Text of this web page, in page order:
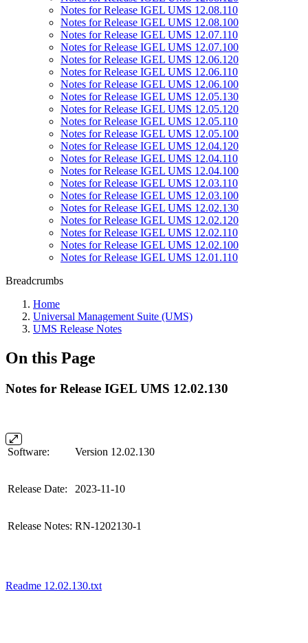
Notes for Release IGEL UMS 12.08.110
Notes for Release IGEL UMS 12.08.100
Notes for Release IGEL UMS 12.07.110
Notes for Release IGEL UMS 12.07.100
Notes for Release IGEL UMS 12.06.120
Notes for Release IGEL UMS 12.06.110
Notes for Release IGEL UMS 12.06.100
Notes for Release IGEL UMS 12.05.130
Notes for Release IGEL UMS 12.05.120
Notes for Release IGEL UMS 12.05.110
Notes for Release IGEL UMS 12.05.100
Notes for Release IGEL UMS 12.04.120
Notes for Release IGEL UMS 12.04.110
Notes for Release IGEL UMS 12.04.100
Notes for Release IGEL UMS 12.03.110
Notes for Release IGEL UMS 12.03.100
Notes for Release IGEL UMS 12.02.130
Notes for Release IGEL UMS 12.02.120
Notes for Release IGEL UMS 12.02.110
Notes for Release IGEL UMS 12.02.100
Notes for Release IGEL UMS 12.01.110
Breadcrumbs
Home
Universal Management Suite (UMS)
UMS Release Notes
On this Page
Notes for Release IGEL UMS 12.02.130
Software: Version 12.02.130
Release Date: 2023-11-10
Release Notes: RN-1202130-1
Readme 12.02.130.txt